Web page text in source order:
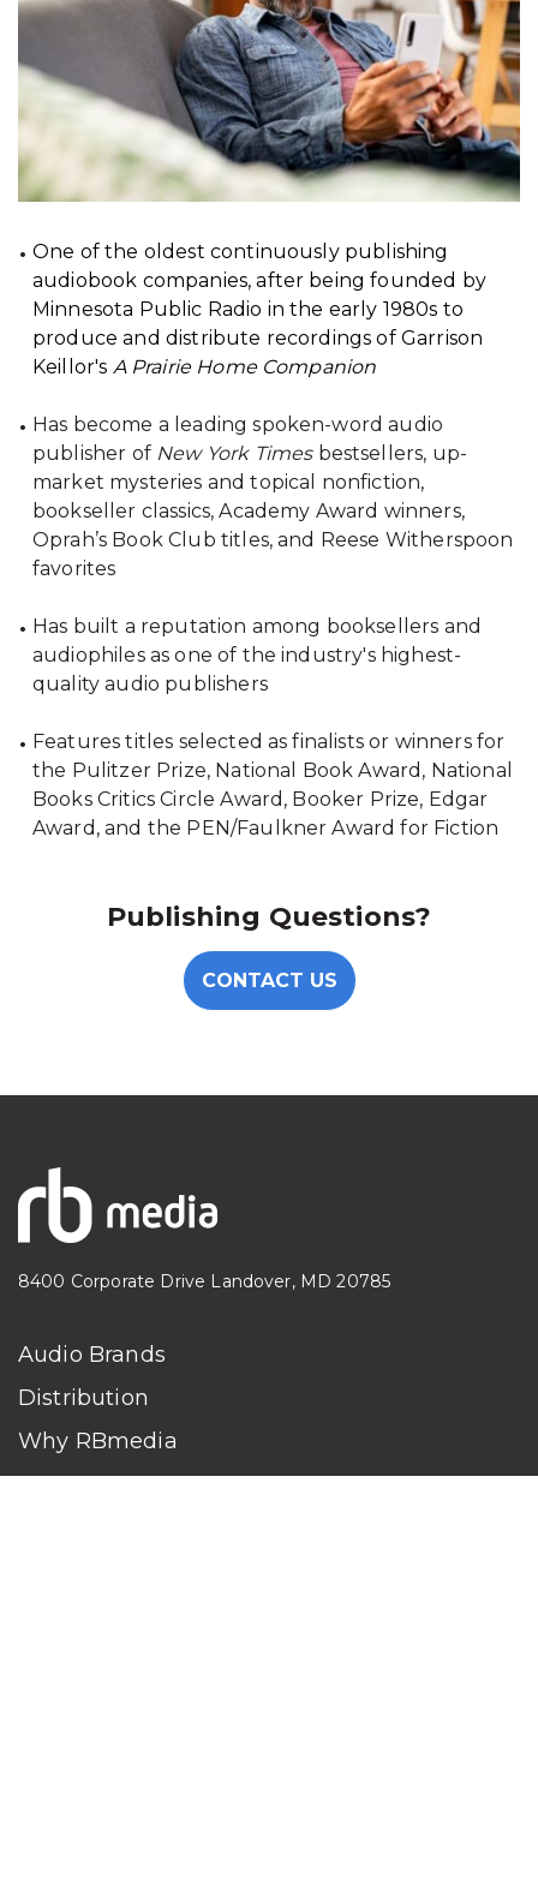
One of the oldest continuously publishing
audiobook companies, after being founded by
Minnesota Public Radio in the early 1980s to
produce and distribute recordings of Garrison
Keillor's A Prairie Home Companion
Has become a leading spoken-word audio
publisher of New York Timesbestsellers, up-
market mysteries and topical nonfiction,
bookseller classics, Academy Award winners,
Oprah’s Book Club titles, and Reese Witherspoon
favorites
Has built a reputation among booksellers and
audiophiles as one of the industry's highest-
quality audio publishers
Features titles selected as finalists or winners for
the Pulitzer Prize, National Book Award, National
Books Critics Circle Award, Booker Prize, Edgar
Award, and the PEN/Faulkner Award for Fiction
Publishing Questions?
CONTACT US
8400 Corporate Drive Landover, MD 20785
Audio Brands
Distribution
Why RBmedia
Company